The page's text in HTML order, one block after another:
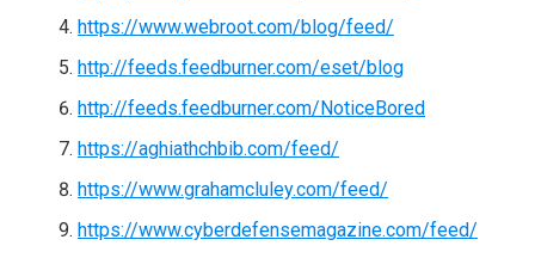
https://www.webroot.com/blog/feed/
http://feeds.feedburner.com/eset/blog
http://feeds.feedburner.com/NoticeBored
https://aghiathchbib.com/feed/
https://www.grahamcluley.com/feed/
https://www.cyberdefensemagazine.com/feed/